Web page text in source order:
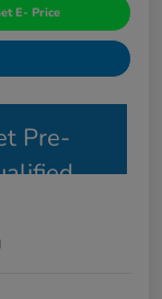
E- Price
Pre-